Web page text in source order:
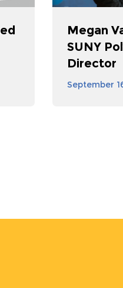
Megan
SUNY
Director
September